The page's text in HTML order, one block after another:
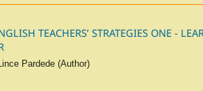
TEACHERS’ STRATEGIES ONE -
Pardede (Author)